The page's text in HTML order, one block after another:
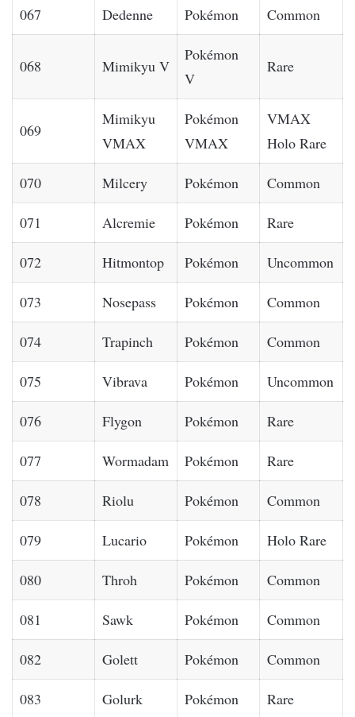
067 Dedenne Pokémon Common
068 Mimikyu V
Pokémon
V
Rare
069
Mimikyu
VMAX
Pokémon
VMAX
VMAX
Holo Rare
070 Milcery Pokémon Common
071 Alcremie Pokémon Rare
072 Hitmontop Pokémon Uncommon
073 Nosepass Pokémon Common
074 Trapinch Pokémon Common
075 Vibrava Pokémon Uncommon
076 Flygon Pokémon Rare
077 Wormadam Pokémon Rare
078 Riolu Pokémon Common
079 Lucario Pokémon Holo Rare
080 Throh Pokémon Common
081 Sawk Pokémon Common
082 Golett Pokémon Common
083 Golurk Pokémon Rare